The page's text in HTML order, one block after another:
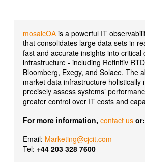
mosaicOA is a powerful IT
that consolidates large data sets in
fast and accurate insights into critical
infrastructure - including Refinitiv
Bloomberg, Exegy, and Solace. The
market data infrastructure holistically
precisely assess systems’
greater control over IT costs and
For more information, contact usor:
Email: Marketing@cjcit.com
Tel: +44 203 328 7600